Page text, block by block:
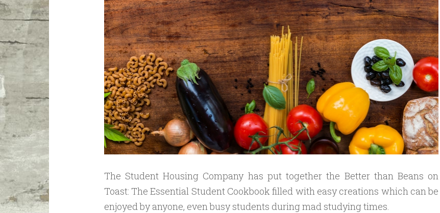
The Student Housing Company has put together the Better than Beans on
Toast: The Essential Student Cookbook filled with easy creations which can be
enjoyed by anyone, even busy students during mad studying times.